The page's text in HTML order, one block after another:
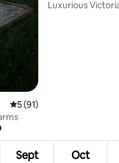
5 out of 5 average rating,
5 (91)
Luxurious
Sept Oct